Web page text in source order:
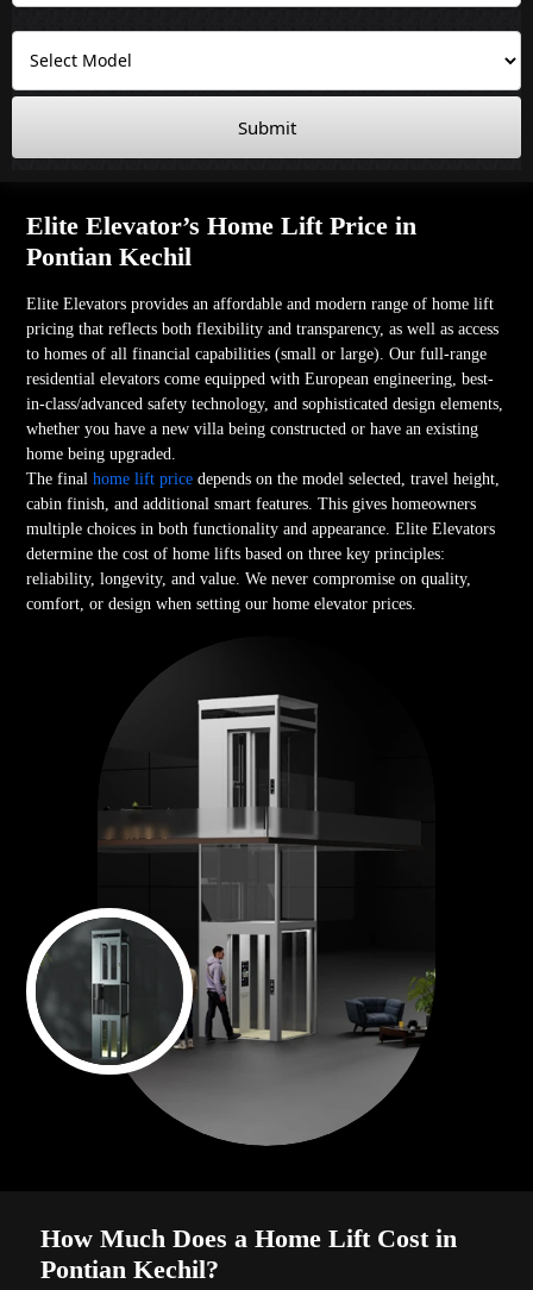
Submit
Elite Elevator’s Home Lift Price in
Pontian Kechil
Elite Elevators provides an affordable and modern range of home lift
pricing that reflects both flexibility and transparency, as well as access
to homes of all financial capabilities (small or large). Our full-range
residential elevators come equipped with European engineering, best-
in-class/advanced safety technology, and sophisticated design elements,
whether you have a new villa being constructed or have an existing
home being upgraded.
The finalhome lift price depends on the model selected, travel height,
cabin finish, and additional smart features. This gives homeowners
multiple choices in both functionality and appearance. Elite Elevators
determine the cost of home lifts based on three key principles:
reliability, longevity, and value. We never compromise on quality,
comfort, or design when setting our home elevator prices.
How Much Does a Home Lift Cost in
Pontian Kechil?